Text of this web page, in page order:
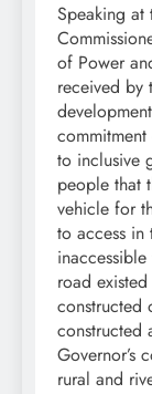
Speaking at
of Power
received by
to inclusive
people that
vehicle for
to access in
road
constructed
constructed
Governor’s
rural and